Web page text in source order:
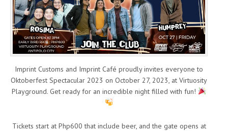
Imprint Customs and Imprint Café proudly invites everyone to
Oktoberfest Spectacular 2023 on October 27, 2023, at Virtuosity
Playground. Get ready for an incredible night filled with fun!
Tickets start at Php600 that include beer, and the gate opens at